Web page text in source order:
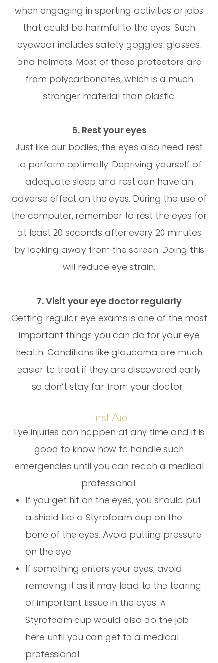
when engaging in sporting activities or jobs
that could be harmful to the eyes. Such
eyewear includes safety goggles, glasses,
and helmets. Most of these protectors are
from polycarbonates, which is a much
stronger material than plastic.
6. Rest your eyes
Just like our bodies, the eyes also need rest
to perform optimally. Depriving yourself of
adequate sleep and rest can have an
adverse effect on the eyes. During the use of
the computer, remember to rest the eyes for
at least 20 seconds after every 20 minutes
by looking away from the screen. Doing this
will reduce eye strain.
7. Visit your eye doctor regularly
Getting regular eye exams is one of the most
important things you can do for your eye
health. Conditions like glaucoma are much
easier to treat if they are discovered early
so don’t stay far from your doctor.
First Aid
Eye injuries can happen at any time and it is
good to know how to handle such
emergencies until you can reach a medical
professional.
If you get hit on the eyes, you should put
a shield like a Styrofoam cup on the
bone of the eyes. Avoid putting pressure
on the eye
If something enters your eyes, avoid
removing it as it may lead to the tearing
of important tissue in the eyes. A
Styrofoam cup would also do the job
here until you can get to a medical
professional.